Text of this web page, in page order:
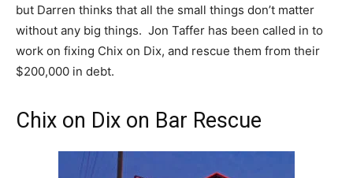
but Darren thinks that all the small things don’t matter
without any big things. Jon Taffer has been called in to
work on fixing Chix on Dix, and rescue them from their
$200,000 in debt.
Chix on Dix on Bar Rescue